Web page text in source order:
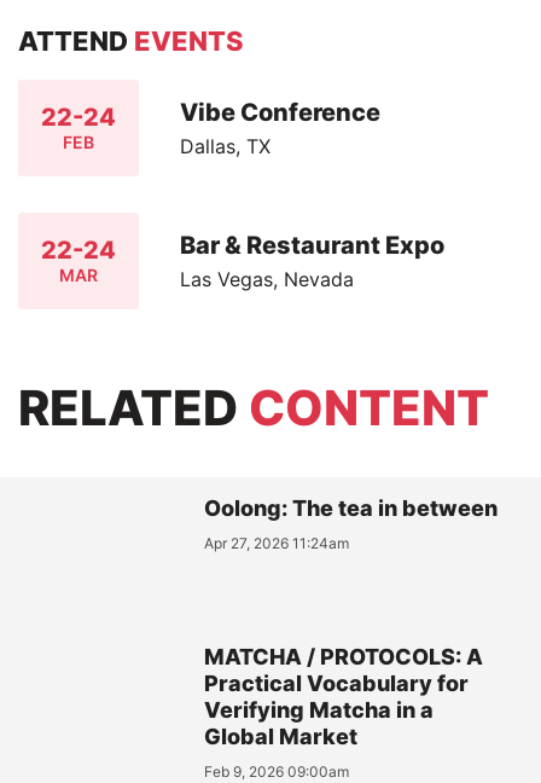
ATTEND EVENTS
22-24
FEB
Vibe Conference
Dallas, TX
22-24
MAR
Bar & Restaurant Expo
Las Vegas, Nevada
RELATED CONTENT
Oolong: The tea in between
Apr 27, 2026 11:24am
MATCHA / PROTOCOLS: A
Practical Vocabulary for
Verifying Matcha in a
Global Market
Feb 9, 2026 09:00am